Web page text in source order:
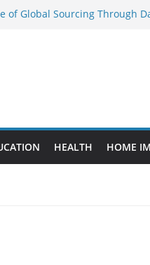
of Global Sourcing Through
HEALTH HOME